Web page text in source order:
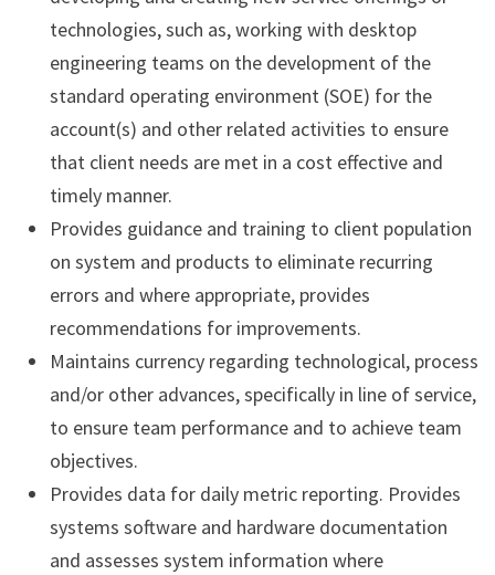
technologies, such as, working with desktop
engineering teams on the development of the
standard operating environment (SOE) for the
account(s) and other related activities to ensure
that client needs are met in a cost effective and
timely manner.
Provides guidance and training to client population
on system and products to eliminate recurring
errors and where appropriate, provides
recommendations for improvements.
Maintains currency regarding technological, process
and/or other advances, specifically in line of service,
to ensure team performance and to achieve team
objectives.
Provides data for daily metric reporting. Provides
systems software and hardware documentation
and assesses system information where